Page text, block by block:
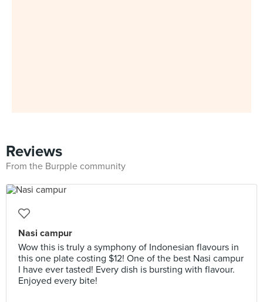
Reviews
From the Burpple community
Nasi campur
Wow this is truly a symphony of Indonesian flavours in
this one plate costing $12! One of the best Nasi campur
I have ever tasted! Every dish is bursting with flavour.
Enjoyed every bite!